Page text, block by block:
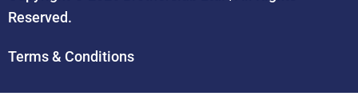
Reserved.
Terms & Conditions